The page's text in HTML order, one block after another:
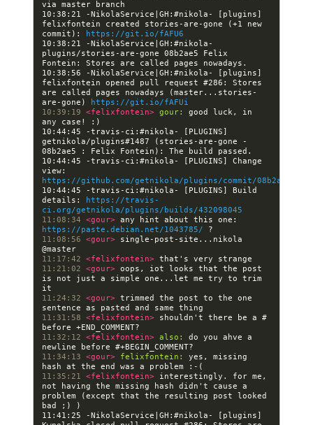
10:38:21 -NikolaService|GH:#nikola- [plugins]
felixfontein created stories-are-gone (+1 new
commit):
https://git.io/fAFU6
10:38:21 -NikolaService|GH:#nikola-
plugins/stories-are-gone 08b2ae5 Felix
10:38:56 -NikolaService|GH:#nikola- [plugins]
felixfontein opened pull request #286: Stores
are called pages nowadays (master...stories-
are-gone)
https://git.io/fAFUi
10:39:19 <felixfontein> gour:
good luck, in
10:44:45 -travis-ci:#nikola- [PLUGINS]
getnikola/plugins#1487 (stories-are-gone -
10:44:45 -travis-ci:#nikola- [PLUGINS] Change
https://github.com/getnikola/plugins/commit/
10:44:45 -travis-ci:#nikola- [PLUGINS] Build
details:
https://travis-
ci.org/getnikola/plugins/builds/432098045
11:08:34 <gour>
https://paste.debian.net/1043785/
11:08:56 <gour> single-post-site...nikola
11:17:42 <felixfontein>
11:21:02 <gour> oops, iot looks that the post
is not just a simple one...let me try to trim
11:24:32 <gour> trimmed the post to the one
11:31:58 <felixfontein> shouldn't there be a #
11:32:12 <felixfontein> also:
do you ahve a
11:34:13 <gour> felixfontein:
yes, missing
11:35:21 <felixfontein> interestingly. for me,
not having the missing hash didn't cause a
problem (except that the resulting post looked
11:41:25 -NikolaService|GH:#nikola- [plugins]